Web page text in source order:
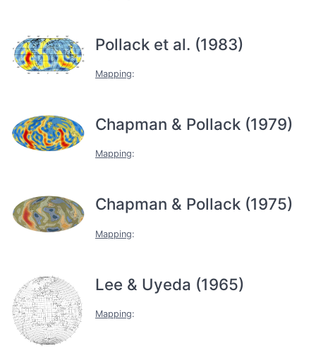
Pollack et al. (1983)
Mapping:
Chapman & Pollack (1979)
Mapping:
Chapman & Pollack (1975)
Mapping:
Lee & Uyeda (1965)
Mapping: